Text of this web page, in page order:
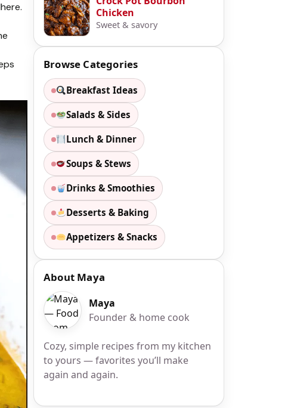
Chicken
Sweet & savory
Browse Categories
Breakfast Ideas
Salads & Sides
Lunch & Dinner
Soups & Stews
Drinks & Smoothies
Desserts & Baking
Appetizers & Snacks
About Maya
Maya
Founder & home cook
Cozy, simple recipes from my kitchen
to yours — favorites you’ll make
again and again.